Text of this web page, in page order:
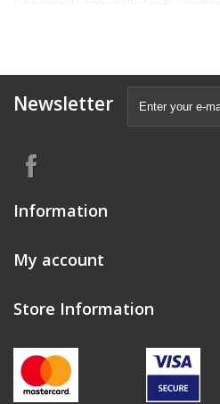
Newsletter
Information
My account
Store Information